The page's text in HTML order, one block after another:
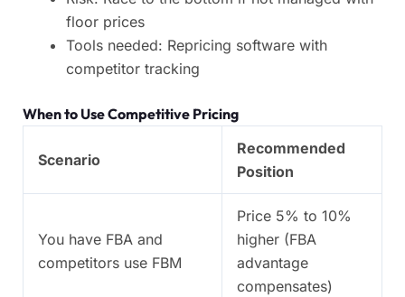
floor prices
Tools needed: Repricing software with
competitor tracking
When to Use Competitive Pricing
Scenario
Recommended
Position
You have FBA and
competitors use FBM
Price 5% to 10%
higher (FBA
advantage
compensates)